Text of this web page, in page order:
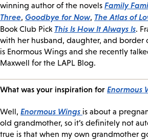
winning author of the novels Family
Three, Goodbye for Now, The Atlas of
Book Club Pick This Is How It Always Is.
with her husband, daughter, and border
is Enormous Wings and she recently
Maxwell for the LAPL Blog.
What was your inspiration for Enormous
Well, Enormous Wings is about a
old grandmother, so it’s definitely not
true is that when my own grandmother